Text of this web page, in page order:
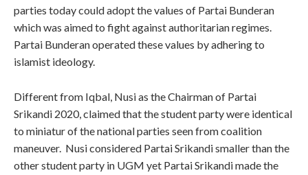
parties today could adopt the values of Partai Bunderan
which was aimed to fight against authoritarian regimes.
Partai Bunderan operated these values by adhering to
islamist ideology.
Different from Iqbal, Nusi as the Chairman of Partai
Srikandi 2020, claimed that the student party were identical
to miniatur of the national parties seen from coalition
maneuver. Nusi considered Partai Srikandi smaller than the
other student party in UGM yet Partai Srikandi made the